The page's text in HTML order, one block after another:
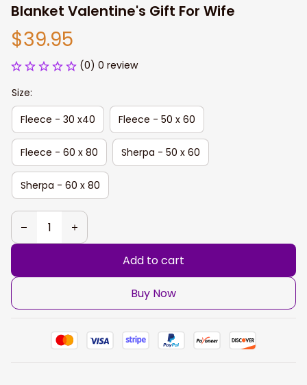
Blanket Valentine's Gift For Wife
$39.95
(0) 0 review
Size:
Fleece - 30 x40
Fleece - 50 x 60
Fleece - 60 x 80 Sherpa - 50 x 60
Sherpa - 60 x 80
Add to cart
Buy Now